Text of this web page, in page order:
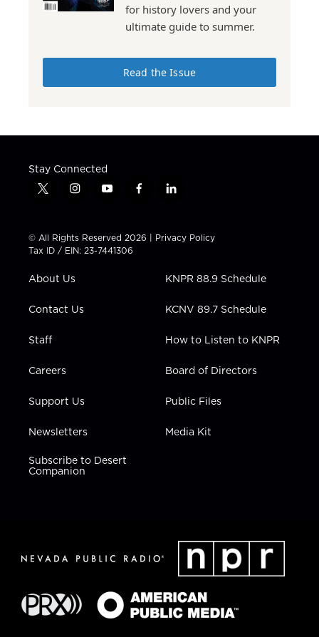
for history lovers and your
ultimate guide to summer.
Read the Issue
Stay Connected
t
t
t
e
i
t
a
g
a
y
t
u
b
f
e
b
l
k
e
i
n
© All Rights Reserved 2026 | Privacy Policy
Tax ID / EIN: 23-7441306
About Us
Contact Us
Staff
Careers
Support Us
Newsletters
Subscribe to Desert
Companion
KNPR 88.9 Schedule
KCNV 89.7 Schedule
How to Listen to KNPR
Board of Directors
Public Files
Media Kit